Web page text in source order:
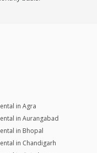
in Agra
in Aurangabad
in Bhopal
in Chandigarh